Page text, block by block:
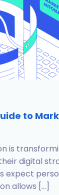
to
is
digital
expect
allows […]